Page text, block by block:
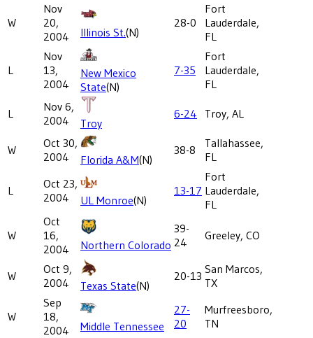
W
Nov
20,
2004
Illinois St.(N)
28-0
Fort
Lauderdale,
FL
L
Nov
13,
2004
New Mexico
State(N)
7-35
Fort
Lauderdale,
FL
L
Nov 6,
2004
Troy
6-24 Troy, AL
W
Oct 30,
2004
Florida A&M(N)
38-8
Tallahassee,
FL
L
Oct 23,
2004
UL Monroe(N)
13-17
Fort
Lauderdale,
FL
W
Oct
16,
2004
Northern Colorado
39-
24
Greeley, CO
W
Oct 9,
2004
Texas State(N)
20-13 San Marcos,
TX
W
Sep
18,
2004
Middle Tennessee
27-
20
Murfreesboro,
TN